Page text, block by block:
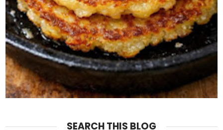
SEARCH THIS BLOG